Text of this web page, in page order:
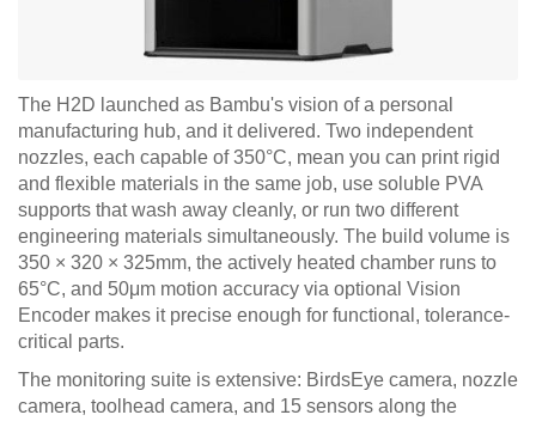
The H2D launched as Bambu's vision of a personal
manufacturing hub, and it delivered. Two independent
nozzles, each capable of 350°C, mean you can print rigid
and flexible materials in the same job, use soluble PVA
supports that wash away cleanly, or run two different
engineering materials simultaneously. The build volume is
350 × 320 × 325mm, the actively heated chamber runs to
65°C, and 50μm motion accuracy via optional Vision
Encoder makes it precise enough for functional, tolerance-
critical parts.
The monitoring suite is extensive: BirdsEye camera, nozzle
camera, toolhead camera, and 15 sensors along the